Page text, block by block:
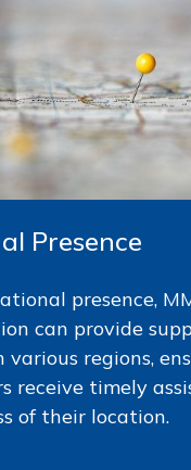
Presence
presence,
can provide
various regions,
receive timely
of their location.